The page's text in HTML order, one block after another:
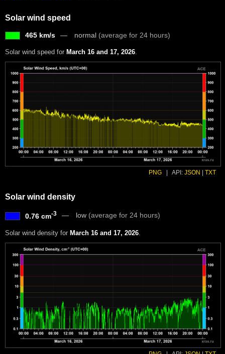
Solar wind speed
465 km/s normal (average for 24 hours)
Solar wind speed for March 16 and 17, 2026
PNG API: JSON TXT
Solar wind density
0.76 cm-3 low (average for 24 hours)
Solar wind density for March 16 and 17, 2026.